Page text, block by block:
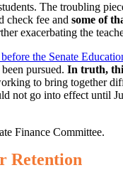
The troubling
check fee and some of
exacerbating the
the Senate
pursued. In truth,
to bring together
not go into effect until
Finance Committee.
Retention